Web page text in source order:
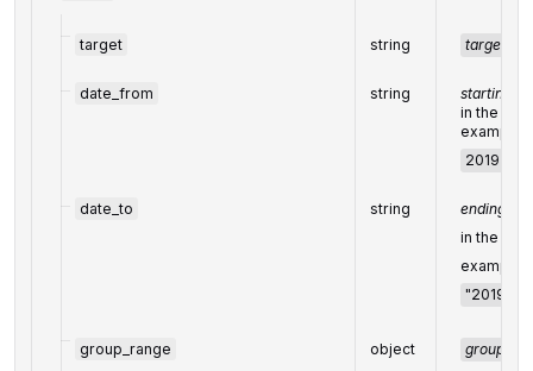
target string target
date_from string
starting
in the
example:
2019-01-
date_to string
ending
in the
example:
"2019-
group_range object